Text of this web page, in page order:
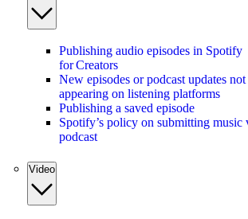
Publishing audio episodes in Spotify
for Creators
New episodes or podcast updates not
appearing on listening platforms
Publishing a saved episode
Spotify’s policy on submitting music
podcast
Video